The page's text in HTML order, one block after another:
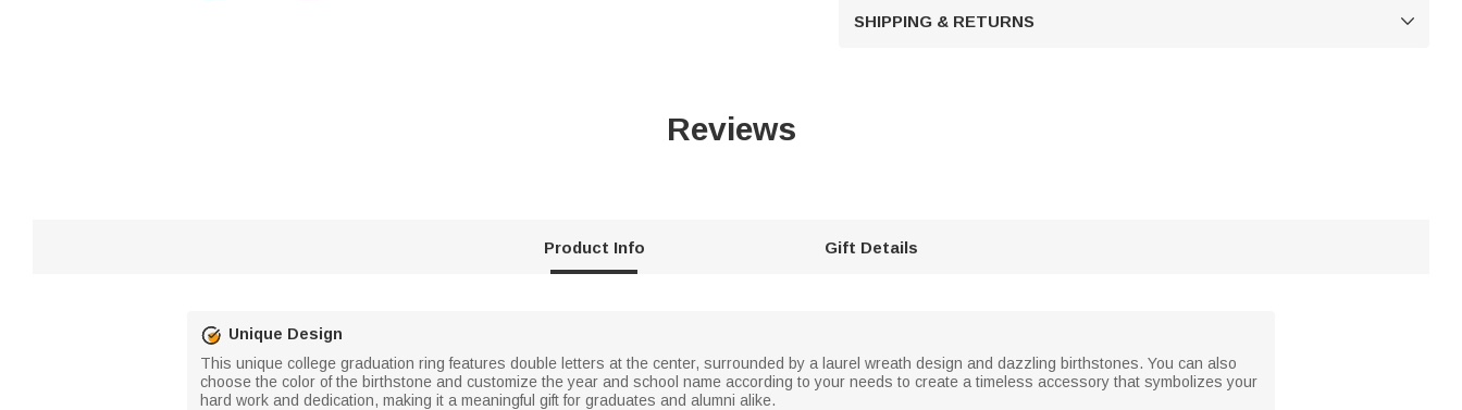
SHIPPING & RETURNS 
Reviews
Product Info Gift Details
Unique Design
This unique college graduation ring features double letters at the center, surrounded by a laurel wreath design and dazzling birthstones. You can also
choose the color of the birthstone and customize the year and school name according to your needs to create a timeless accessory that symbolizes your
hard work and dedication, making it a meaningful gift for graduates and alumni alike.